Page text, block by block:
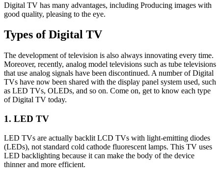
Digital TV has many advantages, including Producing images with
good quality, pleasing to the eye.
Types of Digital TV
The development of television is also always innovating every time.
Moreover, recently, analog model televisions such as tube televisions
that use analog signals have been discontinued. A number of Digital
TVs have now been shared with the display panel system used, such
as LED TVs, OLEDs, and so on. Come on, get to know each type
of Digital TV today.
1. LED TV
LED TVs are actually backlit LCD TVs with light-emitting diodes
(LEDs), not standard cold cathode fluorescent lamps. This TV uses
LED backlighting because it can make the body of the device
thinner and more efficient.